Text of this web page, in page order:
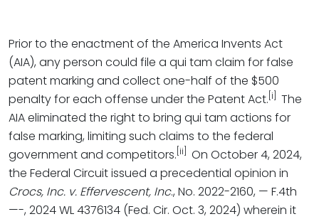
Prior to the enactment of the America Invents Act
(AIA), any person could file a qui tam claim for false
patent marking and collect one-half of the $500
penalty for each offense under the Patent Act. [i]
The
AIA eliminated the right to bring qui tam actions for
false marking, limiting such claims to the federal
government and competitors. [ii]
On October 4, 2024,
the Federal Circuit issued a precedential opinion in
Crocs, Inc. v. Effervescent, Inc., No. 2022-2160, — F.4th
—-, 2024 WL 4376134 (Fed. Cir. Oct. 3, 2024) wherein it